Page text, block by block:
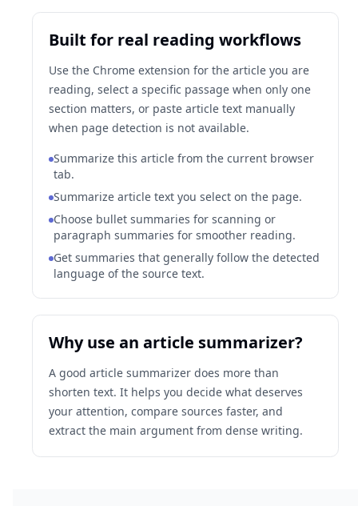
Built for real reading workflows
Use the Chrome extension for the article you are
reading, select a specific passage when only one
section matters, or paste article text manually
when page detection is not available.
Summarize this article from the current browser
tab.
Summarize article text you select on the page.
Choose bullet summaries for scanning or
paragraph summaries for smoother reading.
Get summaries that generally follow the detected
language of the source text.
Why use an article summarizer?
A good article summarizer does more than
shorten text. It helps you decide what deserves
your attention, compare sources faster, and
extract the main argument from dense writing.